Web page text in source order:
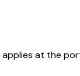
at the